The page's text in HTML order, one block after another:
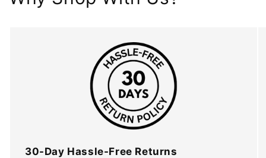
30-Day Hassle-Free Returns